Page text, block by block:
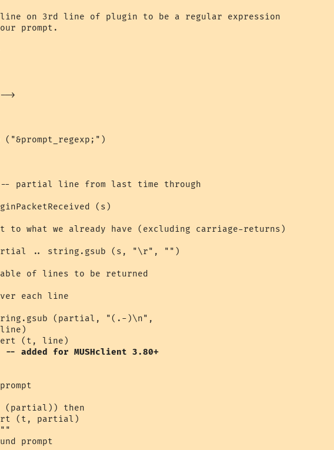
line on 3rd line of plugin to be a regular expression
prompt.
>
("&prompt_regexp;")
partial line from last time through
(s)
to what we already have (excluding carriage-returns)
.. string.gsub (s, "\r", "")
of lines to be returned
each line
(partial, "(.-)\n",
(t, line)
added for MUSHclient 3.80+
(partial)) then
(t, partial)
prompt